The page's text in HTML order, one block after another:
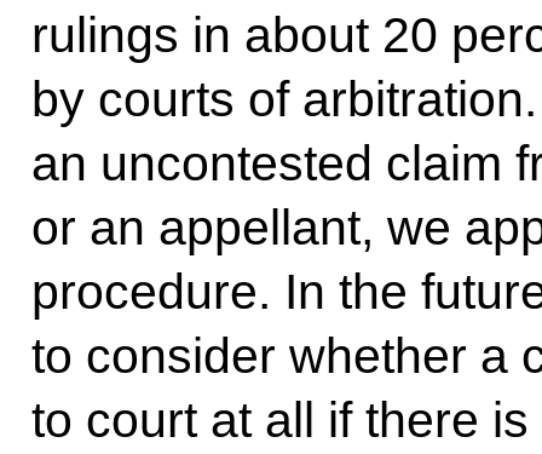
rulings in about 20
by courts of
an uncontested claim
or an appellant, we
procedure. In the
to consider whether a
to court at all if there